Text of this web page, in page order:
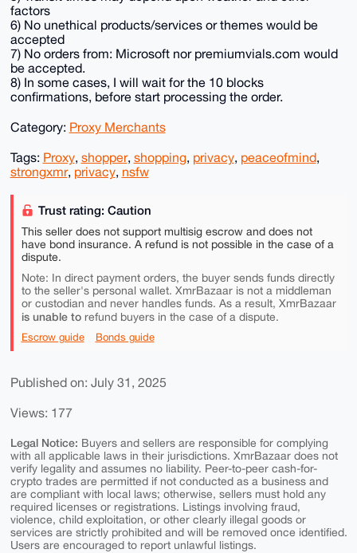
factors
6) No unethical products/services or themes would be
accepted
7) No orders from: Microsoft nor premiumvials.com would
be accepted.
8) In some cases, I will wait for the 10 blocks
confirmations, before start processing the order.
Category: Proxy Merchants
Tags: Proxy, shopper, shopping, privacy, peaceofmind,
strongxmr, privacy, nsfw
Trust rating: Caution
This seller does not support multisig escrow and does not
have bond insurance. A refund is not possible in the case of a
dispute.
Note: In direct payment orders, the buyer sends funds directly
to the seller's personal wallet. XmrBazaar is not a middleman
or custodian and never handles funds. As a result, XmrBazaar
is unable torefund buyers in the case of a dispute.
Escrow guide Bonds guide
Published on: July 31, 2025
Views: 177
Legal Notice: Buyers and sellers are responsible for complying
with all applicable laws in their jurisdictions. XmrBazaar does not
verify legality and assumes no liability. Peer-to-peer cash-for-
crypto trades are permitted if not conducted as a business and
are compliant with local laws; otherwise, sellers must hold any
required licenses or registrations. Listings involving fraud,
violence, child exploitation, or other clearly illegal goods or
services are strictly prohibited and will be removed once identified.
Users are encouraged to report unlawful listings.